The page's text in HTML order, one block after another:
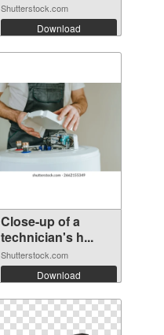
Shutterstock.com
Download
Close-up of a
technician's h...
Shutterstock.com
Download